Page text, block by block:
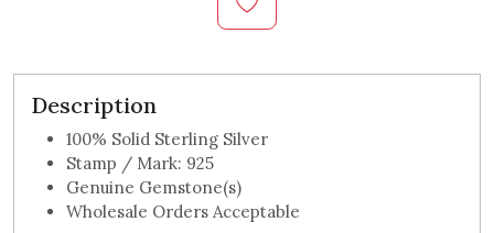
Description
100% Solid Sterling Silver
Stamp / Mark: 925
Genuine Gemstone(s)
Wholesale Orders Acceptable